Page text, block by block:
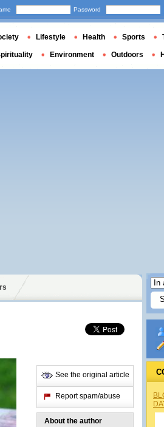
See the original article
Report spam/abuse
About the author
Password
Lifestyle Health Sports
Environment Outdoors